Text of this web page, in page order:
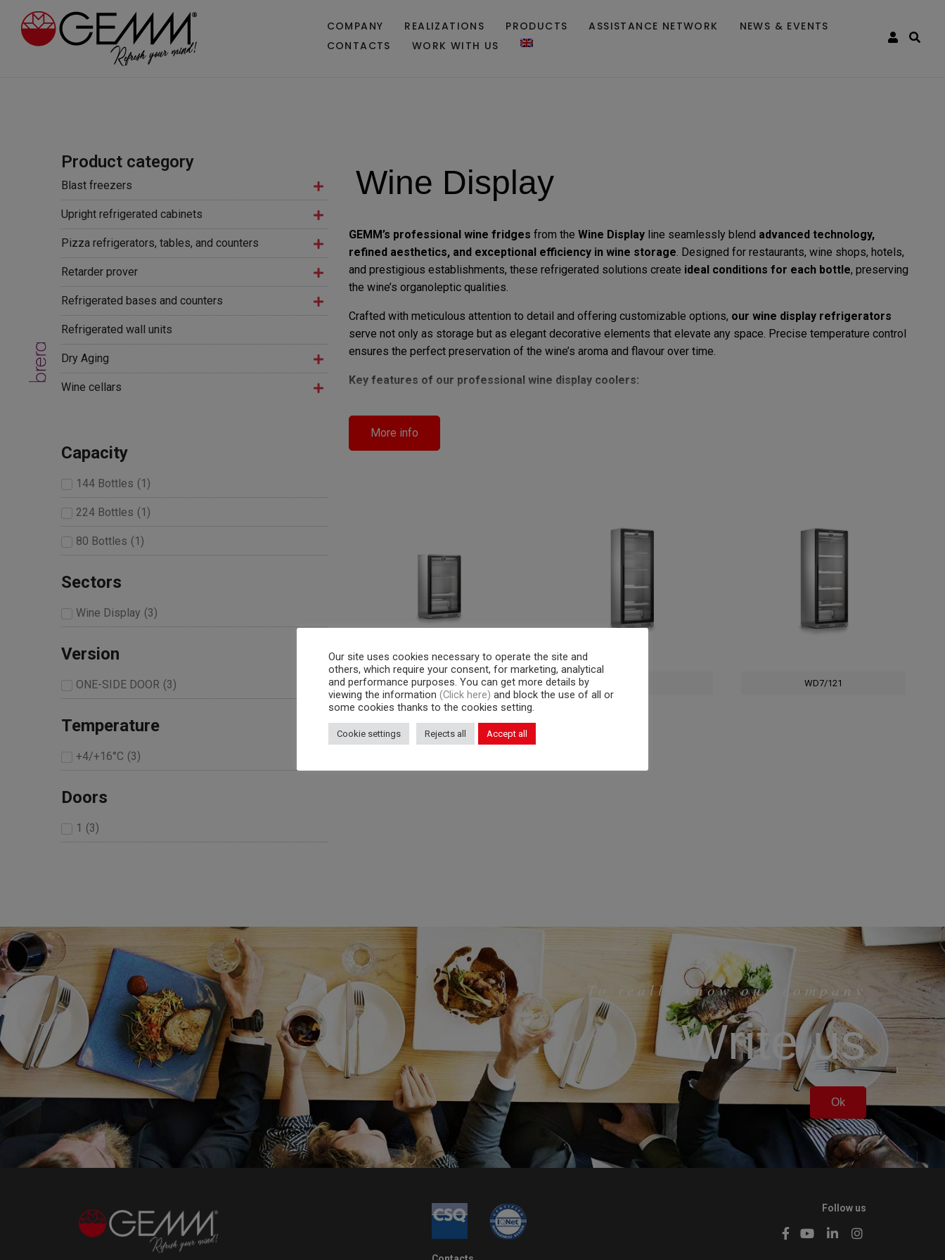
COMPANY REALIZATIONS PRODUCTS ASSISTANCE NETWORK
NEWS & EVENTS
CONTACTS
WORK WITH US
Product category
Blast freezers
Upright refrigerated cabinets
Pizza refrigerators, tables, and counters
Retarder prover
Refrigerated bases and counters
Refrigerated wall units
Dry Aging
Wine cellars
Capacity
144 Bottles (1)
224 Bottles (1)
80 Bottles (1)
Sectors
Wine Display (3)
Version
ONE-SIDE DOOR (3)
Temperature
+4/+16°C (3)
Doors
1 (3)
Wine Display
GEMM’s professional wine fridges from theWine Display line seamlessly blend advanced technology,
refined aesthetics, and exceptional efficiency in wine storage. Designed for restaurants, wine shops, hotels,
and prestigious establishments, these refrigerated solutions create ideal conditions for each bottle, preserving
the wine’s organoleptic qualities.
Crafted with meticulous attention to detail and offering customizable options, our wine display refrigerators
serve not only as storage but as elegant decorative elements that elevate any space. Precise temperature control
ensures the perfect preservation of the wine’s aroma and flavour over time.
Key features of our professional wine display coolers:
LED lighting design
More info
WD5/113 WD7/121
To really know our company
Write us
Ok
Follow us
Our site uses cookies necessary to operate the site and
others, which require your consent, for marketing, analytical
and performance purposes. You can get more details by
viewing the information (Click here) and block the use of all or
some cookies thanks to the cookies setting.
Cookie settings Rejects all Accept all